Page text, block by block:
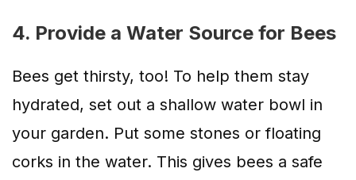
4. Provide a Water Source for Bees
Bees get thirsty, too! To help them stay
hydrated, set out a shallow water bowl in
your garden. Put some stones or floating
corks in the water. This gives bees a safe